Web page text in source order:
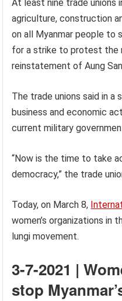
At least nine trade unions
agriculture, construction
on all Myanmar people to
for a strike to protest the
reinstatement of Aung
The trade unions said in
business and economic
current military
“Now is the time to take
democracy,” the trade
Today, on March 8,
women’s organizations in
lungi movement.
3-7-2021 |
stop